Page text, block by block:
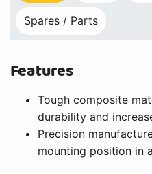
Spares / Parts
Features
Tough composite
durability and
Precision
mounting position in